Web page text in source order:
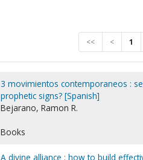
<< < 1
3 movimientos contemporaneos :
prophetic signs? [Spanish]
Bejarano, Ramon R.
Books
A divine alliance : how to build